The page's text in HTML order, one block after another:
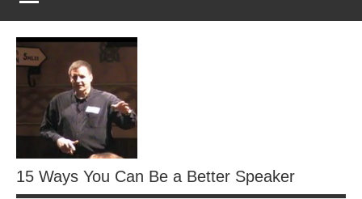
15 Ways You Can Be a Better Speaker